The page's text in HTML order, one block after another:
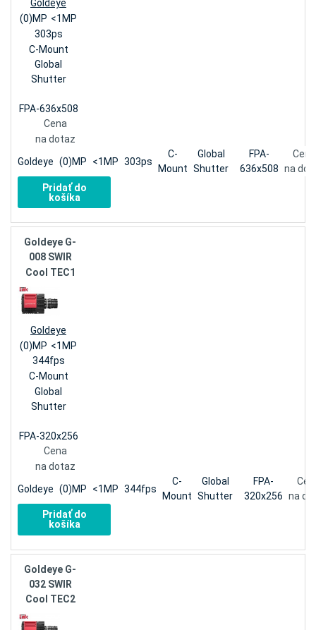
Goldeye
(0)MP <1MP
303ps
C-Mount
Global
Shutter
FPA-636x508
Cena
na dotaz
Goldeye (0)MP <1MP 303ps
C-
Mount
Global
Shutter
FPA-
636x508
Cena
na
Pridať do
košíka
Goldeye G-
008 SWIR
Cool TEC1
Goldeye
(0)MP <1MP
344fps
C-Mount
Global
Shutter
FPA-320x256
Cena
na dotaz
Goldeye (0)MP <1MP 344fps
C-
Mount
Global
Shutter
FPA-
320x256 na
Pridať do
košíka
Goldeye G-
032 SWIR
Cool TEC2